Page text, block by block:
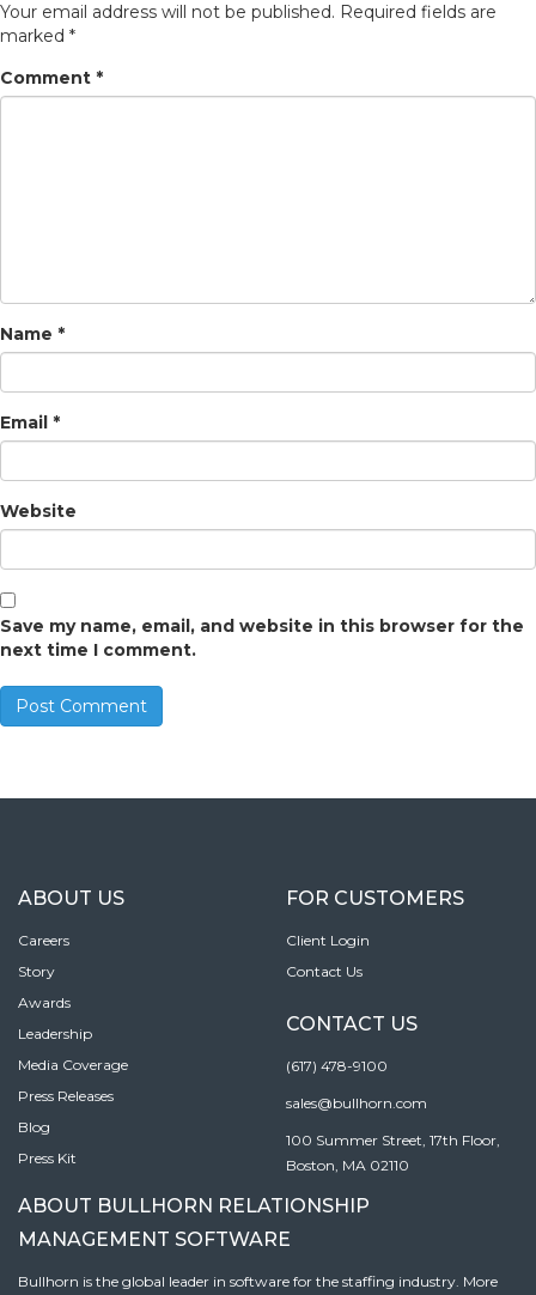
Your email address will not be published. Required fields are
marked *
Comment *
Name *
Email *
Website
Save my name, email, and website in this browser for the
next time I comment.
ABOUT US
Careers
Story
Awards
Leadership
Media Coverage
Press Releases
Blog
Press Kit
FOR CUSTOMERS
Client Login
Contact Us
CONTACT US
(617) 478-9100
sales@bullhorn.com
100 Summer Street, 17th Floor,
Boston, MA 02110
ABOUT BULLHORN RELATIONSHIP
MANAGEMENT SOFTWARE
Bullhorn is the global leader in software for the staffing industry. More